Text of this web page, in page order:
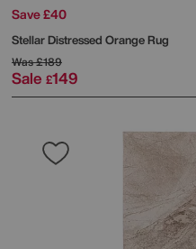
Save £40
Stellar Distressed Orange Rug
Was£189
Sale £149